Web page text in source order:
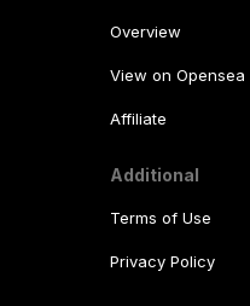
Overview
View on Opensea
Affiliate
Additional
Terms of Use
Privacy Policy